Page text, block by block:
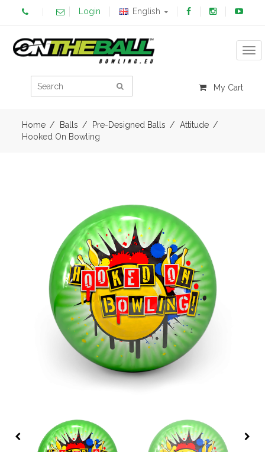
Login English
My Cart
Home Balls Pre-Designed Balls
Attitude
Hooked On Bowling